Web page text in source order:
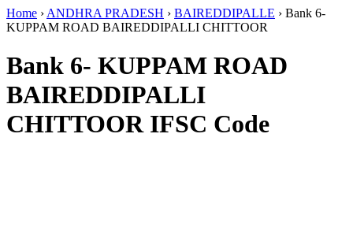
Home › ANDHRA PRADESH › BAIREDDIPALLE › Bank 6-
KUPPAM ROAD BAIREDDIPALLI CHITTOOR
Bank 6- KUPPAM ROAD
BAIREDDIPALLI
CHITTOOR IFSC Code